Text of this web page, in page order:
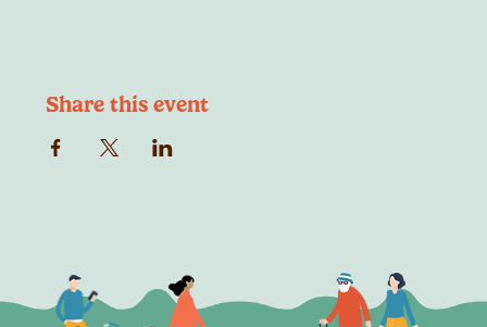
Share this event